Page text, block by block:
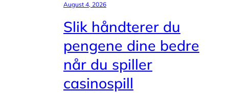
August 4, 2026
Slik håndterer du
pengene dine bedre
når du spiller
casinospill